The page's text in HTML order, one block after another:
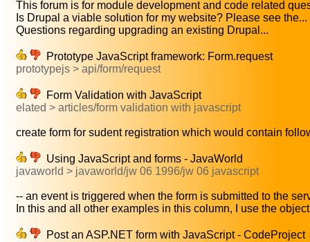
This forum is for module development and code related
Is Drupal a viable solution for my website? Please see the...
Questions regarding upgrading an existing Drupal...
Prototype JavaScript framework: Form.request
prototypejs > api/form/request
Form Validation with JavaScript
elated > articles/form validation with javascript
create form for sudent registration which would contain
Using JavaScript and forms - JavaWorld
javaworld > javaworld/jw 06 1996/jw 06 javascript
-- an event is triggered when the form is submitted to the
In this and all other examples in this column, I use the
Post an ASP.NET form with JavaScript - CodeProject